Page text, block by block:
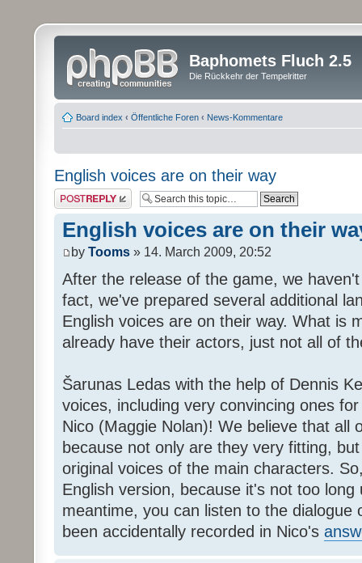
Baphomets Fluch 2.5
Die Rückkehr der Tempelritter
Board index ‹ Öffentliche Foren ‹ News-Kommentare
English voices are on their way
Post a reply
English voices are on their
by Tooms » 14. March 2009, 20:52
After the release of the game, we
fact, we've prepared several additional
English voices are on their way. What is
already have their actors, just not all of
Šarunas Ledas with the help of Dennis
voices, including very convincing ones
Nico (Maggie Nolan)! We believe that all
because not only are they very fitting,
original voices of the main characters.
English version, because it's not too
meantime, you can listen to the dialogue
been accidentally recorded in Nico's